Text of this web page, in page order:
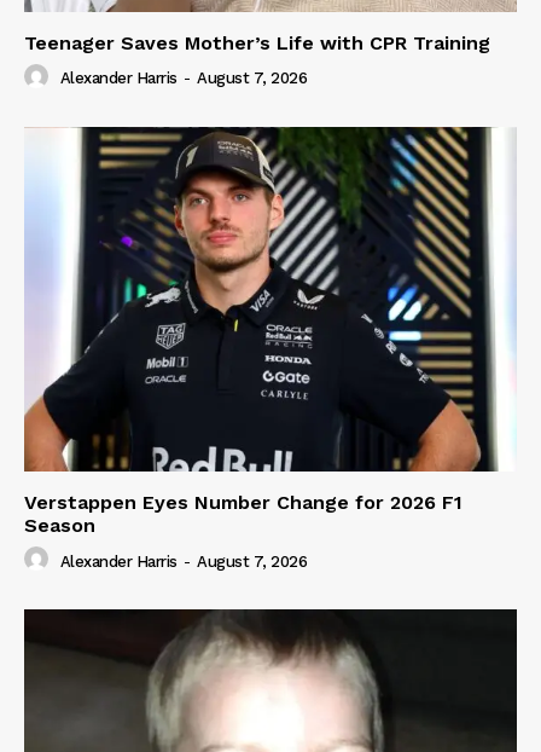
Teenager Saves Mother’s Life with CPR Training
Alexander Harris - August 7, 2026
Verstappen Eyes Number Change for 2026 F1
Season
Alexander Harris - August 7, 2026